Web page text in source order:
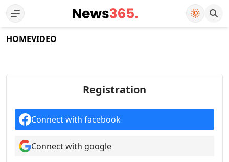
HOMEVIDEO
Registration
Connect with facebook
Connect with google